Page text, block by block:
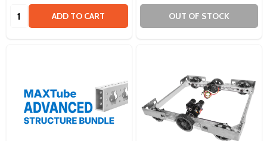
Quantity: ADD TO CART OUT OF STOCK